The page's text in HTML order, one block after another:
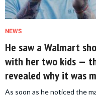
NEWS
He saw a Walmart
with her two kids —
revealed why it was
As soon as he noticed the